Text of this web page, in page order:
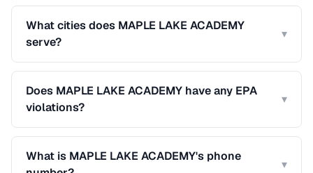
What cities does MAPLE LAKE ACADEMY
serve?
▾
Does MAPLE LAKE ACADEMY have any EPA
violations?
▾
What is MAPLE LAKE ACADEMY's phone
▾